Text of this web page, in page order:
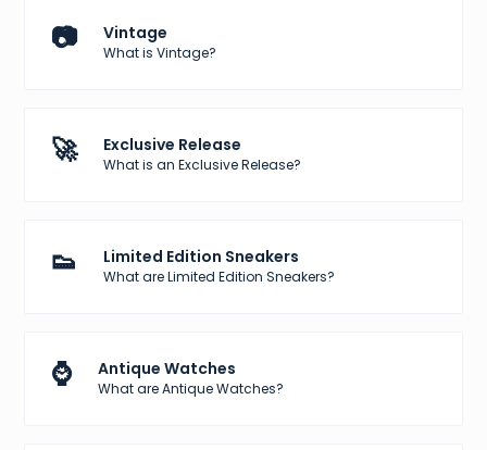
📷 Vintage
What is Vintage?
🚀 Exclusive Release
What is an Exclusive Release?
👟 Limited Edition Sneakers
What are Limited Edition Sneakers?
⌚ Antique Watches
What are Antique Watches?